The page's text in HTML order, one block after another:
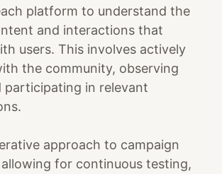
platform to understand the
and interactions that
users. This involves actively
the community, observing
participating in relevant
approach to campaign
for continuous testing,